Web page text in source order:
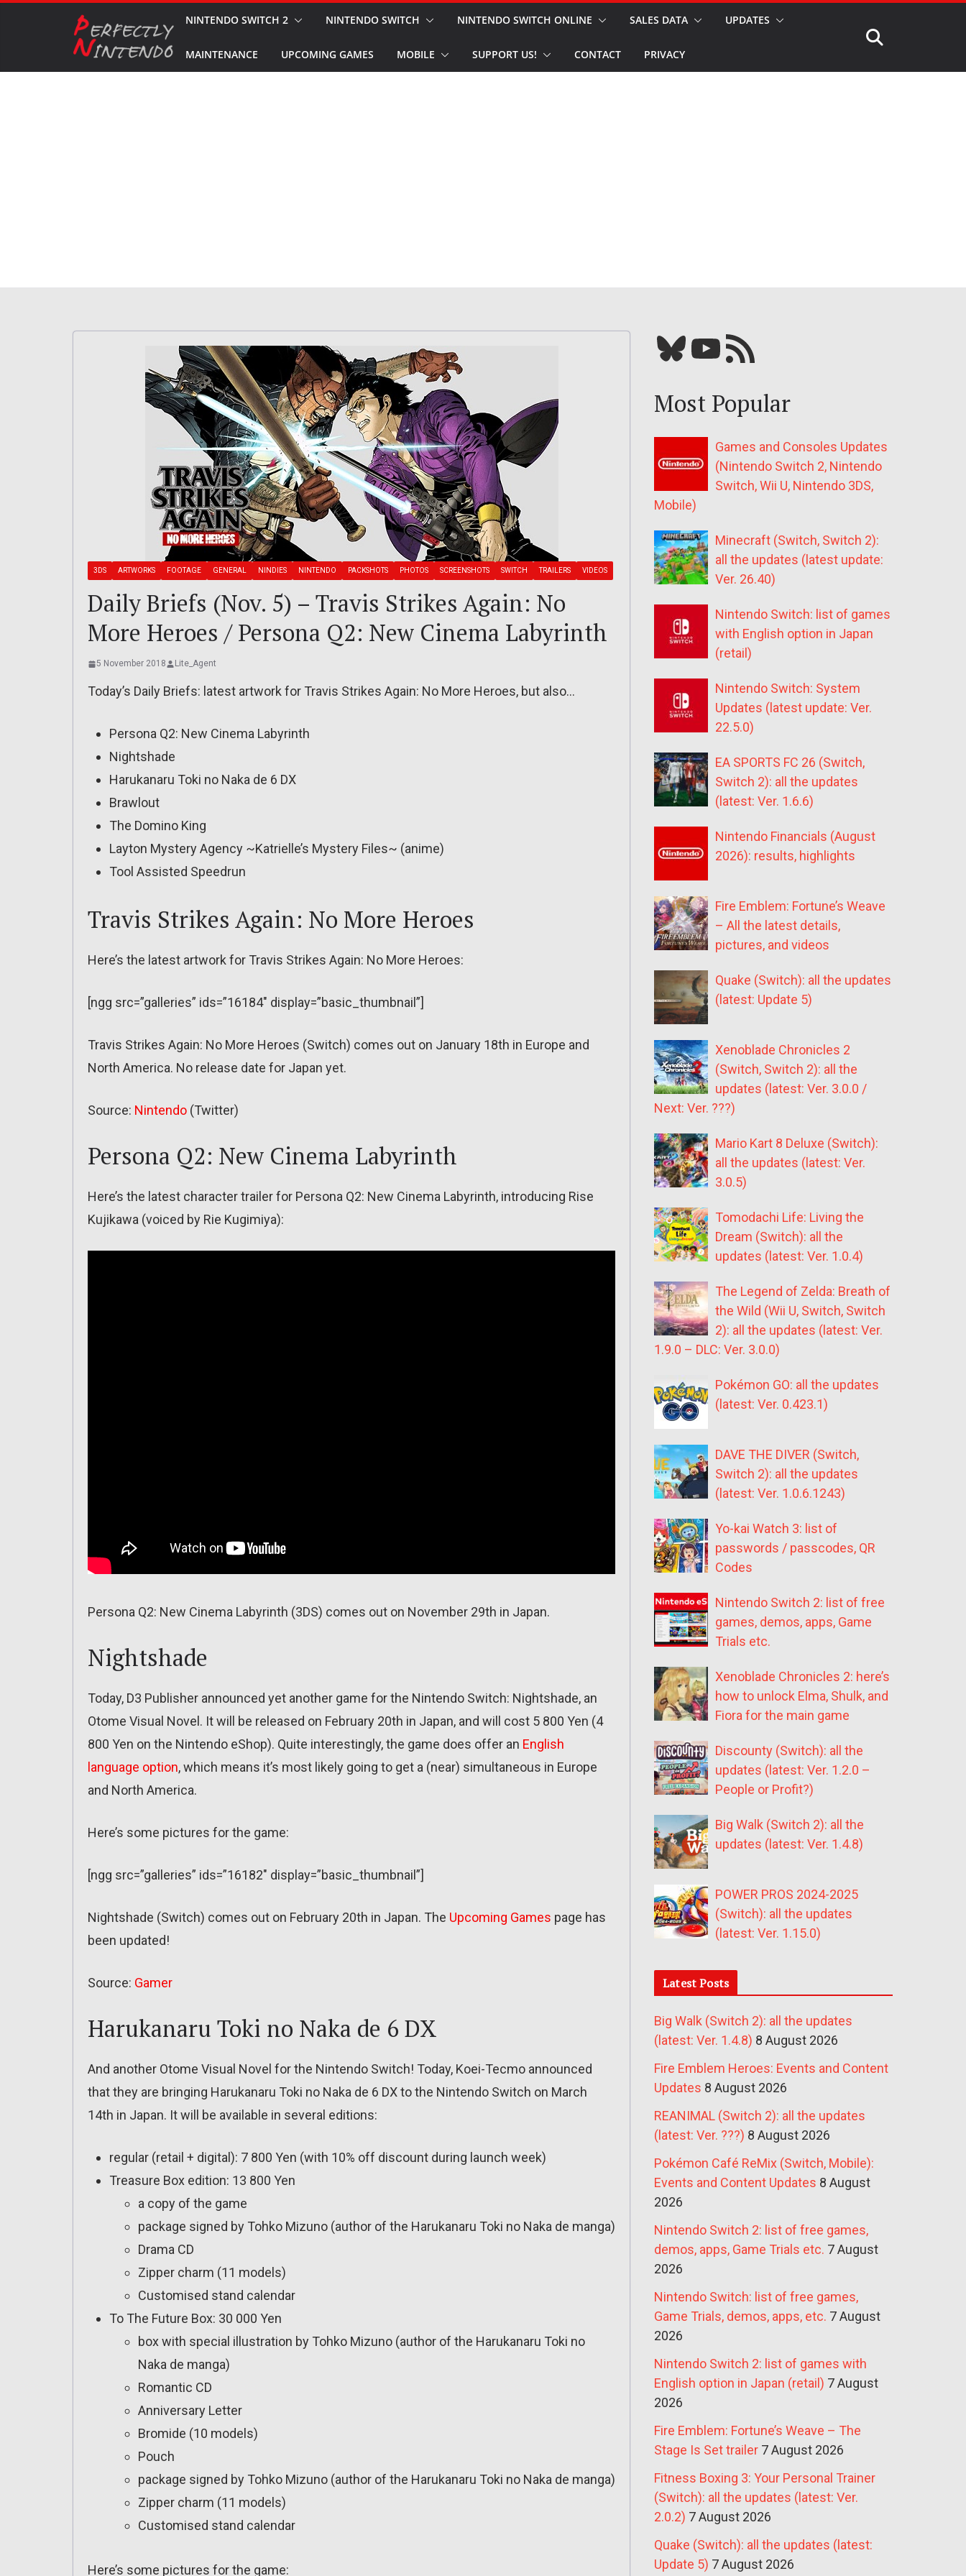
NINTENDO SWITCH 2 NINTENDO SWITCH NINTENDO SWITCH ONLINE SALES DATA UPDATES
MAINTENANCE UPCOMING GAMES MOBILE SUPPORT US! CONTACT PRIVACY
3DS ARTWORKS FOOTAGE GENERAL NINDIES NINTENDO PACKSHOTS PHOTOS SCREENSHOTS SWITCH TRAILERS VIDEOS
Daily Briefs (Nov. 5) – Travis Strikes Again: No
More Heroes / Persona Q2: New Cinema Labyrinth
5 November 2018 Lite_Agent
Today’s Daily Briefs: latest artwork for Travis Strikes Again: No More Heroes, but also…
Persona Q2: New Cinema Labyrinth
Nightshade
Harukanaru Toki no Naka de 6 DX
Brawlout
The Domino King
Layton Mystery Agency ~Katrielle’s Mystery Files~ (anime)
Tool Assisted Speedrun
Travis Strikes Again: No More Heroes
Here’s the latest artwork for Travis Strikes Again: No More Heroes:
[ngg src=”galleries” ids=”16184″ display=”basic_thumbnail”]
Travis Strikes Again: No More Heroes (Switch) comes out on January 18th in Europe and
North America. No release date for Japan yet.
Source: Nintendo (Twitter)
Persona Q2: New Cinema Labyrinth
Here’s the latest character trailer for Persona Q2: New Cinema Labyrinth, introducing Rise
Kujikawa (voiced by Rie Kugimiya):
Persona Q2: New Cinema Labyrinth (3DS) comes out on November 29th in Japan.
Nightshade
Today, D3 Publisher announced yet another game for the Nintendo Switch: Nightshade, an
Otome Visual Novel. It will be released on February 20th in Japan, and will cost 5 800 Yen (4
800 Yen on the Nintendo eShop). Quite interestingly, the game does offer an English
language option, which means it’s most likely going to get a (near) simultaneous in Europe
and North America.
Here’s some pictures for the game:
[ngg src=”galleries” ids=”16182″ display=”basic_thumbnail”]
Nightshade (Switch) comes out on February 20th in Japan. The Upcoming Games page has
been updated!
Source: Gamer
Harukanaru Toki no Naka de 6 DX
And another Otome Visual Novel for the Nintendo Switch! Today, Koei-Tecmo announced
that they are bringing Harukanaru Toki no Naka de 6 DX to the Nintendo Switch on March
14th in Japan. It will be available in several editions:
regular (retail + digital): 7 800 Yen (with 10% off discount during launch week)
Treasure Box edition: 13 800 Yen
a copy of the game
package signed by Tohko Mizuno (author of the Harukanaru Toki no Naka de manga)
Drama CD
Zipper charm (11 models)
Customised stand calendar
To The Future Box: 30 000 Yen
box with special illustration by Tohko Mizuno (author of the Harukanaru Toki no
Naka de manga)
Romantic CD
Anniversary Letter
Bromide (10 models)
Pouch
package signed by Tohko Mizuno (author of the Harukanaru Toki no Naka de manga)
Zipper charm (11 models)
Customised stand calendar
Here’s some pictures for the game:
Bluesky YouTube Our RSS feed
Most Popular
Games and Consoles Updates
(Nintendo Switch 2, Nintendo
Switch, Wii U, Nintendo 3DS,
Mobile)
Minecraft (Switch, Switch 2):
all the updates (latest update:
Ver. 26.40)
Nintendo Switch: list of games
with English option in Japan
(retail)
Nintendo Switch: System
Updates (latest update: Ver.
22.5.0)
EA SPORTS FC 26 (Switch,
Switch 2): all the updates
(latest: Ver. 1.6.6)
Nintendo Financials (August
2026): results, highlights
Fire Emblem: Fortune’s Weave
– All the latest details,
pictures, and videos
Quake (Switch): all the updates
(latest: Update 5)
Xenoblade Chronicles 2
(Switch, Switch 2): all the
updates (latest: Ver. 3.0.0 /
Next: Ver. ???)
Mario Kart 8 Deluxe (Switch):
all the updates (latest: Ver.
3.0.5)
Tomodachi Life: Living the
Dream (Switch): all the
updates (latest: Ver. 1.0.4)
The Legend of Zelda: Breath of
the Wild (Wii U, Switch, Switch
2): all the updates (latest: Ver.
1.9.0 – DLC: Ver. 3.0.0)
Pokémon GO: all the updates
(latest: Ver. 0.423.1)
DAVE THE DIVER (Switch,
Switch 2): all the updates
(latest: Ver. 1.0.6.1243)
Yo-kai Watch 3: list of
passwords / passcodes, QR
Codes
Nintendo Switch 2: list of free
games, demos, apps, Game
Trials etc.
Xenoblade Chronicles 2: here’s
how to unlock Elma, Shulk, and
Fiora for the main game
Discounty (Switch): all the
updates (latest: Ver. 1.2.0 –
People or Profit?)
Big Walk (Switch 2): all the
updates (latest: Ver. 1.4.8)
POWER PROS 2024-2025
(Switch): all the updates
(latest: Ver. 1.15.0)
Latest Posts
Big Walk (Switch 2): all the updates
(latest: Ver. 1.4.8) 8 August 2026
Fire Emblem Heroes: Events and Content
Updates 8 August 2026
REANIMAL (Switch 2): all the updates
(latest: Ver. ???) 8 August 2026
Pokémon Café ReMix (Switch, Mobile):
Events and Content Updates 8 August
2026
Nintendo Switch 2: list of free games,
demos, apps, Game Trials etc. 7 August
2026
Nintendo Switch: list of free games,
Game Trials, demos, apps, etc. 7 August
2026
Nintendo Switch 2: list of games with
English option in Japan (retail) 7 August
2026
Fire Emblem: Fortune’s Weave – The
Stage Is Set trailer 7 August 2026
Fitness Boxing 3: Your Personal Trainer
(Switch): all the updates (latest: Ver.
2.0.2) 7 August 2026
Quake (Switch): all the updates (latest:
Update 5) 7 August 2026